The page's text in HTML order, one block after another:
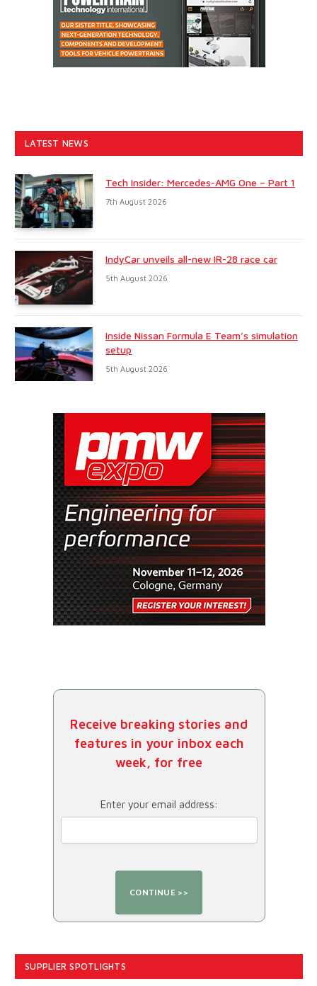
LATEST NEWS
Tech Insider: Mercedes-AMG One – Part 1
7th August 2026
IndyCar unveils all-new IR-28 race car
5th August 2026
Inside Nissan Formula E Team’s simulation
setup
5th August 2026
Receive breaking stories and
features in your inbox each
week, for free
Enter your email address:
SUPPLIER SPOTLIGHTS